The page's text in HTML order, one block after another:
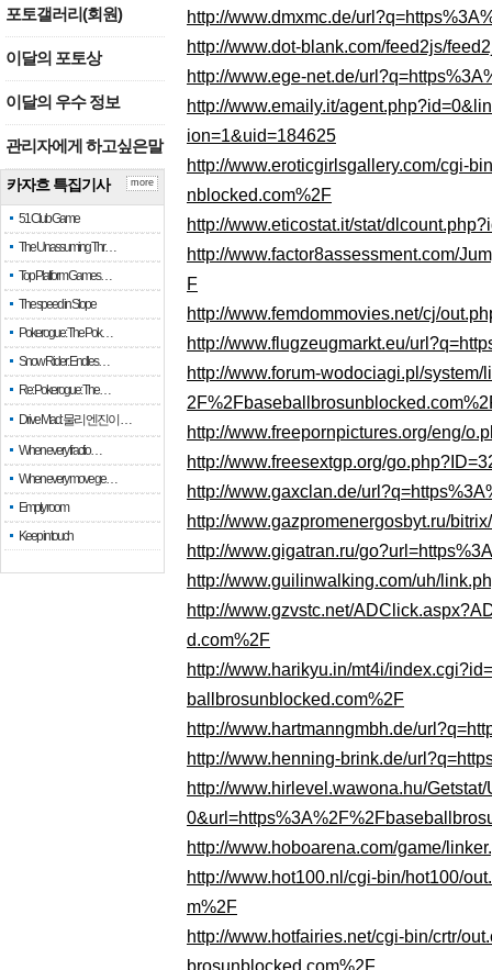
포토갤러리(회원)
이달의 포토상
이달의 우수 정보
관리자에게 하고싶은말
카자흐 특집기사
51 Club Game
The Unassuming Thr…
Top Platform Games…
The speed in Slope
Pokerogue: The Pok…
Snow Rider: Endles…
Re: Pokerogue: The…
Drive Mad: 물리 엔진이 …
When every fractio…
When every move ge…
Empty room
Keep in touch
more
http://www.dmxmc.de/
http://www.dot-blank.com/feed2js/
http://www.ege-net.de/
http://www.emaily.it/
ion=1&uid=184625
http://www.eroticgirlsgallery.com/cgi-
nblocked.com%2F
http://www.eticostat.it/stat/
http://www.factor8assessment.com/
F
http://www.femdommovies.net/cj/
http://www.flugzeugmarkt.eu/
http://www.forum-wodociagi.pl/
http://www.freepornpictures.org/eng/
http://www.freesextgp.org/
http://www.gaxclan.de/
http://www.gazpromenergosbyt.ru/
http://www.gigatran.ru/
http://www.guilinwalking.com/uh/
http://www.gzvstc.net/
d.com%2F
http://www.harikyu.in/mt4i/
ballbrosunblocked.com%2F
http://www.hartmanngmbh.de/
http://www.henning-brink.de/
http://www.hirlevel.wawona.hu/
http://www.hoboarena.com/game/
http://www.hot100.nl/cgi-bin/hot100/
m%2F
http://www.hotfairies.net/cgi-bin/crtr/
brosunblocked.com%2F